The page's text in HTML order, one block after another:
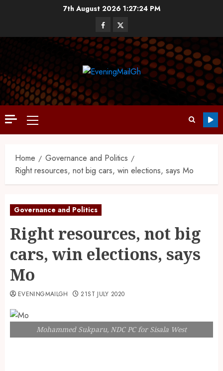
7th August 2026 1:27:25 PM
Home
Governance and Politics
Right resources, not big cars, win elections, says Mo
Governance and Politics
Right resources, not big
cars, win elections, says
Mo
EVENINGMAILGH 21ST JULY 2020
Mohammed Sukparu, NDC PC for Sisala West